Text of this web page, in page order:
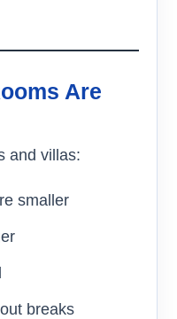
Are
and villas:
smaller
breaks